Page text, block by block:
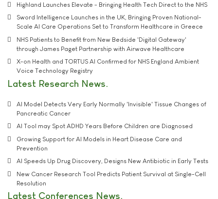
Highland Launches Elevate - Bringing Health Tech Direct to the NHS
Sword Intelligence Launches in the UK, Bringing Proven National-
Scale AI Care Operations Set to Transform Healthcare in Greece
NHS Patients to Benefit from New Bedside 'Digital Gateway'
through James Paget Partnership with Airwave Healthcare
X-on Health and TORTUS AI Confirmed for NHS England Ambient
Voice Technology Registry
Latest Research News
AI Model Detects Very Early Normally 'Invisible' Tissue Changes of
Pancreatic Cancer
AI Tool may Spot ADHD Years Before Children are Diagnosed
Growing Support for AI Models in Heart Disease Care and
Prevention
AI Speeds Up Drug Discovery, Designs New Antibiotic in Early Tests
New Cancer Research Tool Predicts Patient Survival at Single-Cell
Resolution
Latest Conferences News